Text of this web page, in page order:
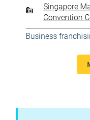
Singapore
Convention
Business